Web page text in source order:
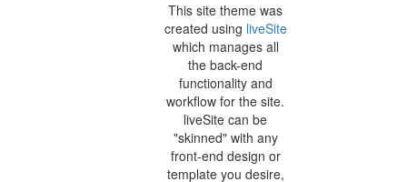
This site theme was
created using liveSite
which manages all
the back-end
functionality and
workflow for the site.
liveSite can be
"skinned" with any
front-end design or
template you desire,